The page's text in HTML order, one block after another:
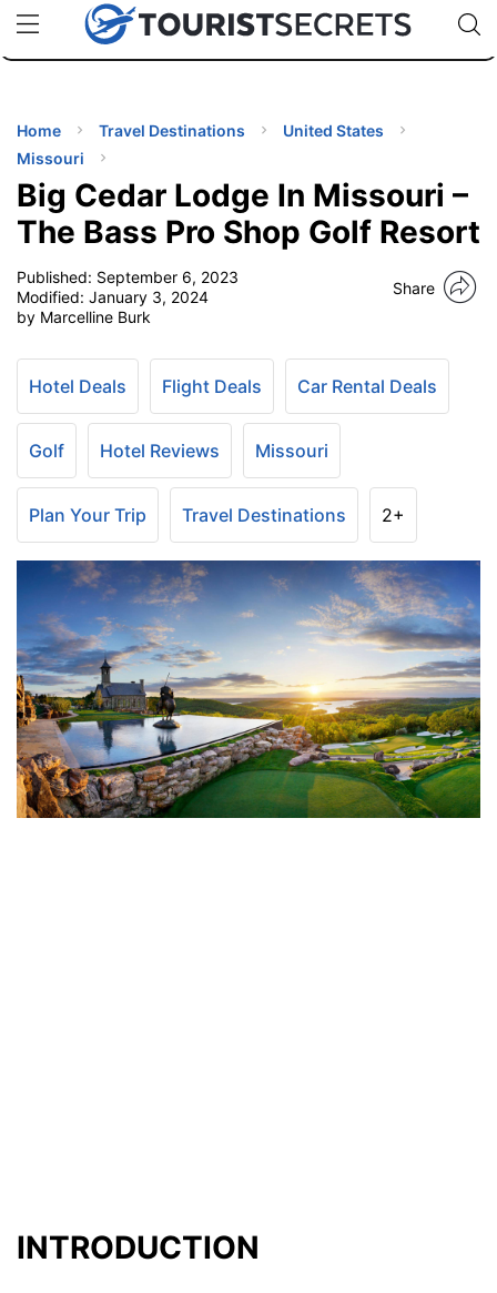
uPhoneCheap eSIM for 150+ Countries🇯🇵
🇹🇭
🇬🇧
🇺🇸
🇩🇪
Code:
TIPS
Home Travel Destinations
United States
Missouri
Big Cedar Lodge In Missouri –
The Bass Pro Shop Golf Resort
Published: September 6, 2023
Modified: January 3, 2024
by Marcelline Burk
Share
Hotel Deals Flight Deals Car Rental Deals
Golf Hotel Reviews Missouri
Plan Your Trip Travel Destinations 2+
INTRODUCTION